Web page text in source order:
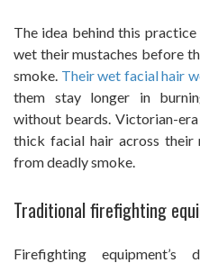
The idea behind this
wet their mustaches before
smoke. Their wet facial hair
them stay longer in
without beards. Victorian-
thick facial hair across their
from deadly smoke.
Traditional firefighting
Firefighting equipment’s